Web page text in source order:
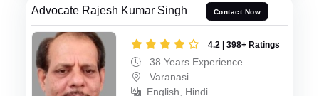
Advocate Rajesh Kumar Singh Contact Now
4.2 | 398+ Ratings
38 Years Experience
Varanasi
English, Hindi